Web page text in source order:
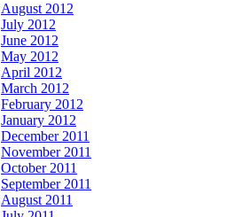
August 2012
July 2012
June 2012
May 2012
April 2012
March 2012
February 2012
January 2012
December 2011
November 2011
October 2011
September 2011
August 2011